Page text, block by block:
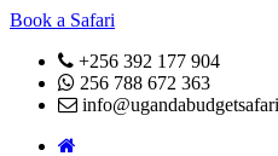
Book a Safari
+256 392 177 904
256 788 672 363